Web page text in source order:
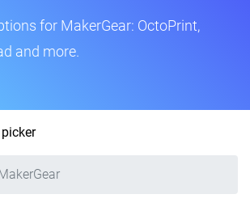
for MakerGear: OctoPrint,
and more.